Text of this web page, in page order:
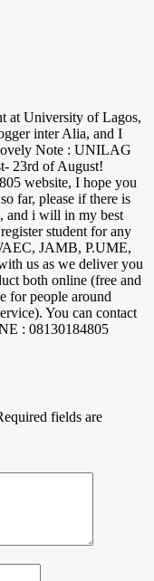
at University of Lagos,
inter Alia, and I
Note : UNILAG
23rd of August!
website, I hope you
far, please if there is
and i will in my best
student for any
JAMB, P.UME,
us as we deliver you
both online (free and
for people around
You can contact
: 08130184805
fields are